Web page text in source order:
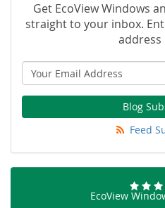
Get EcoView Windows
straight to your inbox.
address
Blog
Feed
EcoView